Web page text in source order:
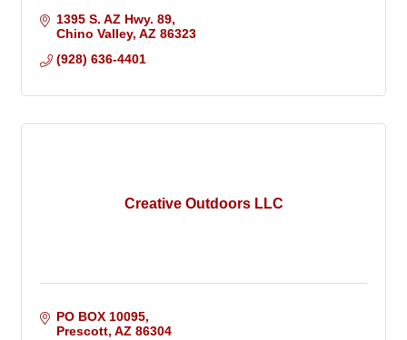
1395 S. AZ Hwy. 89
Chino Valley AZ 86323
(928) 636-4401
Creative Outdoors LLC
PO BOX 10095
Prescott AZ 86304